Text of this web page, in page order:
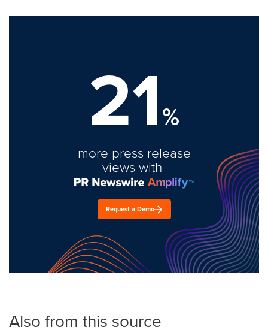
21%
more press release
views with
Request a Demo
Also from this source